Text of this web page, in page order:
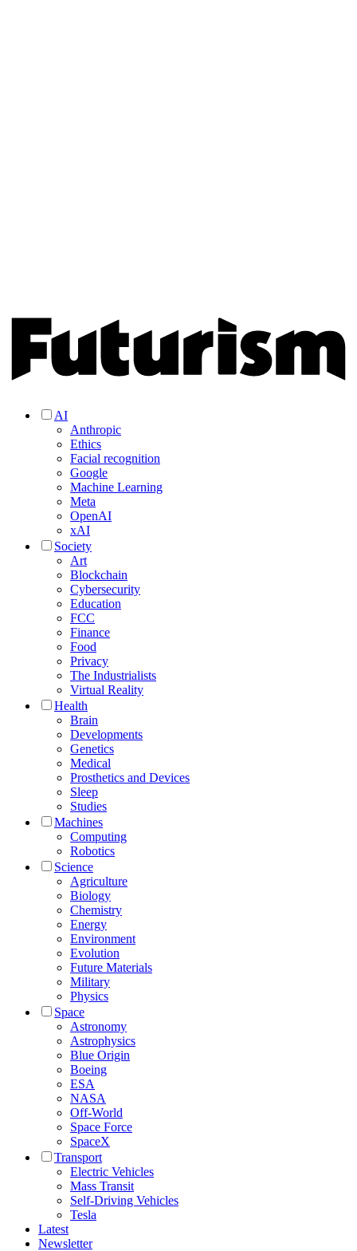
AI
Anthropic
Ethics
Facial recognition
Google
Machine Learning
Meta
OpenAI
xAI
Society
Art
Blockchain
Cybersecurity
Education
FCC
Finance
Food
Privacy
The Industrialists
Virtual Reality
Health
Brain
Developments
Genetics
Medical
Prosthetics and Devices
Sleep
Studies
Machines
Computing
Robotics
Science
Agriculture
Biology
Chemistry
Energy
Environment
Evolution
Future Materials
Military
Physics
Space
Astronomy
Astrophysics
Blue Origin
Boeing
ESA
NASA
Off-World
Space Force
SpaceX
Transport
Electric Vehicles
Mass Transit
Self-Driving Vehicles
Tesla
Latest
Newsletter